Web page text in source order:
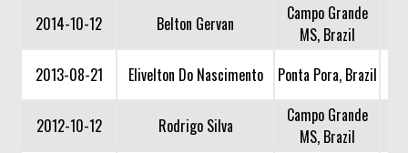
2014-10-12
Belton Gervan
Campo Grande
MS, Brazil
2013-08-21
Elivelton Do Nascimento Ponta Pora, Brazil
2012-10-12 Rodrigo Silva
Campo Grande
MS, Brazil